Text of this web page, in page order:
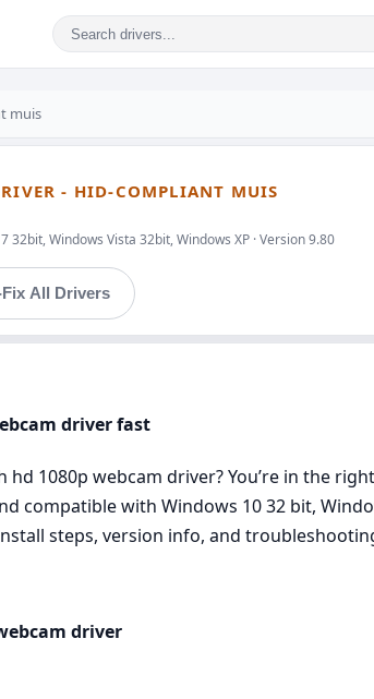
muis
- HID-COMPLIANT MUIS
Windows Vista 32bit, Windows XP · Version 9.80
All Drivers
driver fast
1080p webcam driver? You’re in the
compatible with Windows 10 32 bit,
steps, version info, and
driver